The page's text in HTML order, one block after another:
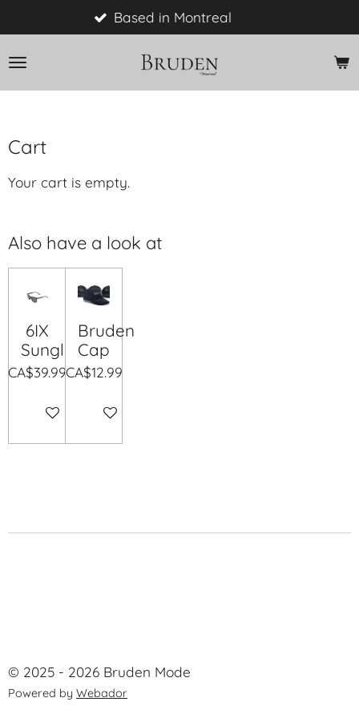
to
main
Based in Montreal
Cart
Your cart is empty.
Also have a look at
6IX
Sunglasses
CA$39.99
Add to cart
Bruden
Cap
CA$12.99
Add to cart
© 2025 - 2026 Bruden Mode
Powered by Webador